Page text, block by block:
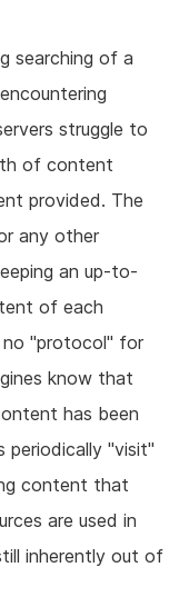
searching of a
struggle to
of content
provided. The
any other
an up-to-
of each
no "protocol" for
know that
has been
periodically "visit"
content that
are used in
inherently out of